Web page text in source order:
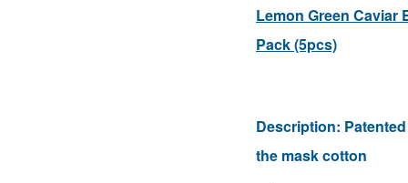
Lemon Green Caviar
Pack (5pcs)
Description:
the mask cotton